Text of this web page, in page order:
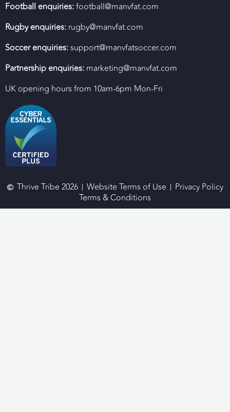
Football enquiries:football@manvfat.com
Rugby enquiries: rugby@manvfat.com
Soccer enquiries:support@manvfatsoccer.com
Partnership enquiries: marketing@manvfat.com
UK opening hours from 10am-6pm Mon-Fri
Thrive Tribe 2026 Website Terms of Use
Privacy Policy
Terms & Conditions